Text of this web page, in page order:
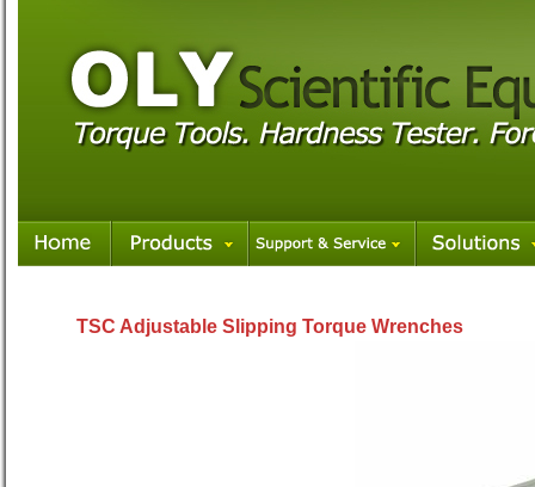
TSC Adjustable Slipping Torque Wrenches